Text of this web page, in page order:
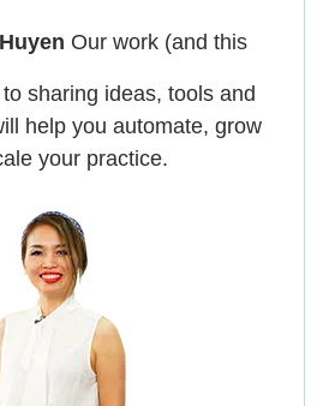
Our work (and this
sharing ideas, tools and
help you automate, grow
your practice.